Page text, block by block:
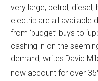
very large, petrol, diesel,
electric are all available
from ‘budget’ buys to
cashing in on the
demand, writes David
now account for over